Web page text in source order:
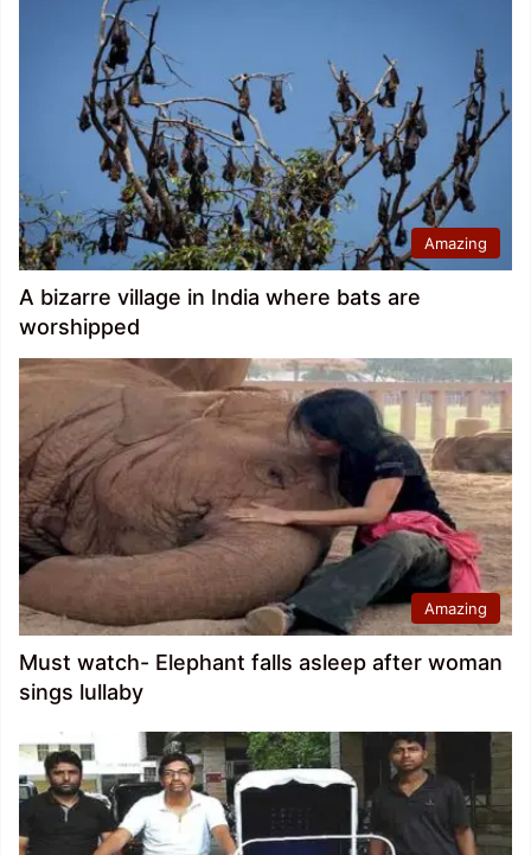
Amazing
A bizarre village in India where bats are
worshipped
Amazing
Must watch- Elephant falls asleep after woman
sings lullaby